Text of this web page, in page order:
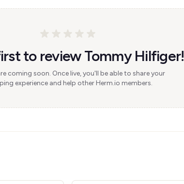
to review Tommy Hilfiger!
coming soon. Once live, you'll be able to share your
experience and help other Herm.io members.